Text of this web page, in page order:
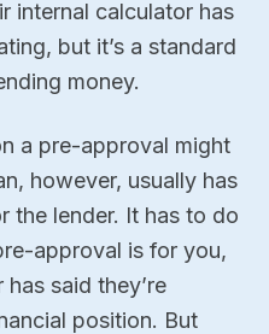
internal calculator has
but it’s a standard
money.
a pre-approval might
however, usually has
the lender. It has to do
approval is for you,
said they’re
position. But